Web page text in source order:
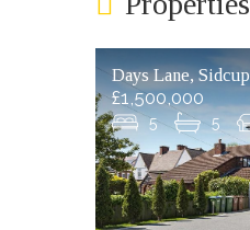
Days Lane, Sidcup
£1,500,000
5 5